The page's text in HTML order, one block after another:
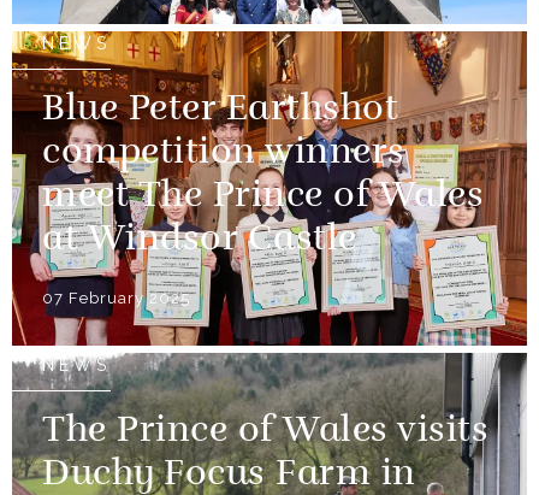
NEWS
Blue Peter Earthshot
competition winners
meet The Prince of Wales
at Windsor Castle
07 February 2025
NEWS
The Prince of Wales visits
Duchy Focus Farm in